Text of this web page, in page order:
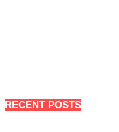
RECENT POSTS